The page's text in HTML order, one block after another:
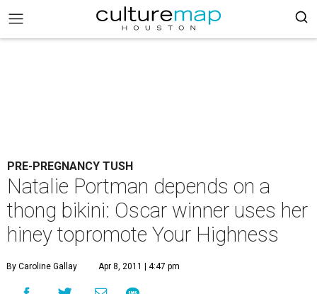
PRE-PREGNANCY TUSH
Natalie Portman depends on a
thong bikini: Oscar winner uses her
hiney topromote Your Highness
By Caroline Gallay Apr 8, 2011 | 4:47 pm